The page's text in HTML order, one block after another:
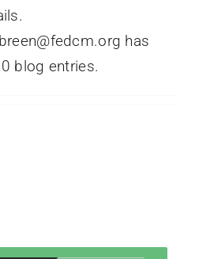
has
blog entries.